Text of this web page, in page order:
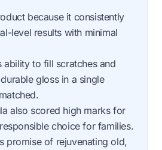
because it consistently
level results with minimal
ability to fill scratches and
gloss in a single
also scored high marks for
choice for families.
promise of rejuvenating old,